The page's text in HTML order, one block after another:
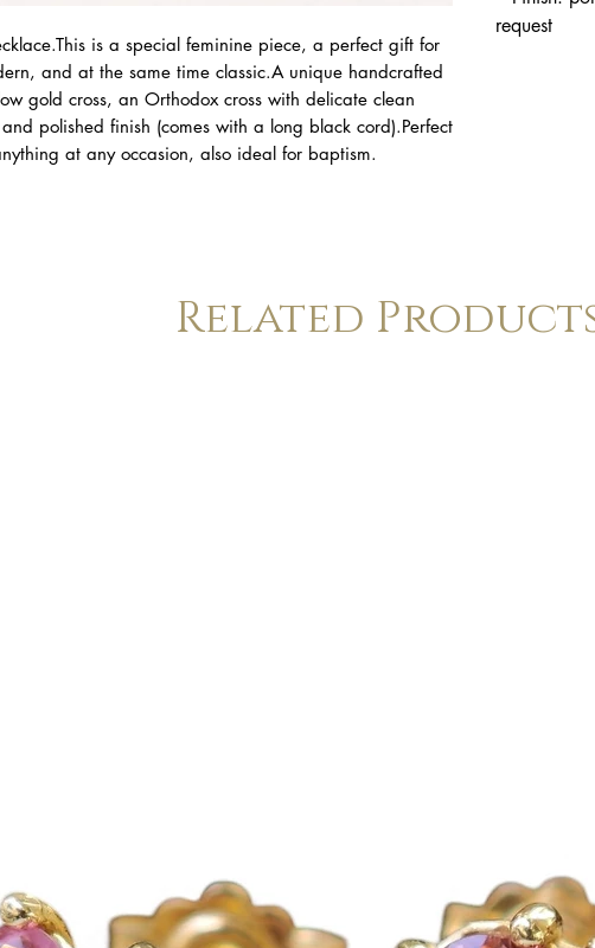
is a special feminine piece, a perfect gift for
and at the same time classic.A unique handcrafted
gold cross, an Orthodox cross with delicate clean
polished finish (comes with a long black cord).Perfect
at any occasion, also ideal for baptism.
request
Related